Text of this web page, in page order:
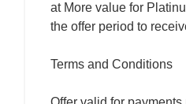
at More value for
the offer period to
Terms and Conditions